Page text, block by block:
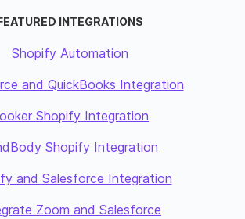
INTEGRATIONS
Shopify Automation
and QuickBooks Integration
Shopify Integration
Shopify Integration
and Salesforce Integration
Zoom and Salesforce